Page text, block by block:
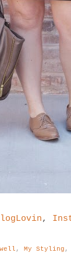
,
,My Styling